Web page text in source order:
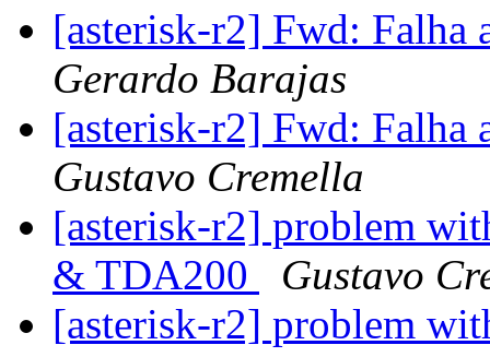
[asterisk-r2] Fwd: Falha
Gerardo Barajas
[asterisk-r2] Fwd: Falha
Gustavo Cremella
[asterisk-r2] problem
& TDA200
Gustavo
[asterisk-r2] problem